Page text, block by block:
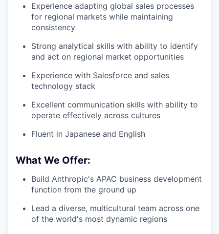
Experience adapting global sales processes
for regional markets while maintaining
consistency
Strong analytical skills with ability to identify
and act on regional market opportunities
Experience with Salesforce and sales
technology stack
Excellent communication skills with ability to
operate effectively across cultures
Fluent in Japanese and English
What We Offer:
Build Anthropic's APAC business development
function from the ground up
Lead a diverse, multicultural team across one
of the world's most dynamic regions